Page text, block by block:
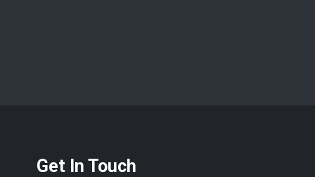
Get In Touch